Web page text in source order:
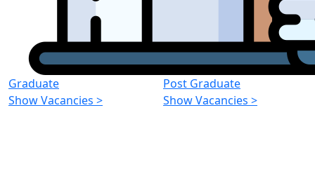
Graduate
Show Vacancies >
Post Graduate
Show Vacancies >